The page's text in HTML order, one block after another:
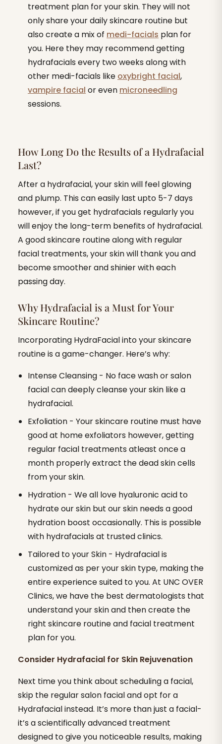
treatment plan for your skin. They will not
only share your daily skincare routine but
also create a mix of medi-facials plan for
you. Here they may recommend getting
hydrafacials every two weeks along with
other medi-facials like oxybright facial,
vampire facial or even microneedling
sessions.
How Long Do the Results of a Hydrafacial
Last?
After a hydrafacial, your skin will feel glowing
and plump. This can easily last upto 5-7 days
however, if you get hydrafacials regularly you
will enjoy the long-term benefits of hydrafacial.
A good skincare routine along with regular
facial treatments, your skin will thank you and
become smoother and shinier with each
passing day.
Why Hydrafacial is a Must for Your
Skincare Routine?
Incorporating HydraFacial into your skincare
routine is a game-changer. Here’s why:
Intense Cleansing - No face wash or salon
facial can deeply cleanse your skin like a
hydrafacial.
Exfoliation - Your skincare routine must have
good at home exfoliators however, getting
regular facial treatments atleast once a
month properly extract the dead skin cells
from your skin.
Hydration - We all love hyaluronic acid to
hydrate our skin but our skin needs a good
hydration boost occasionally. This is possible
with hydrafacials at trusted clinics.
Tailored to your Skin - Hydrafacial is
customized as per your skin type, making the
entire experience suited to you. At UNC OVER
Clinics, we have the best dermatologists that
understand your skin and then create the
right skincare routine and facial treatment
plan for you.
Consider Hydrafacial for Skin Rejuvenation
Next time you think about scheduling a facial,
skip the regular salon facial and opt for a
Hydrafacial instead. It’s more than just a facial-
it’s a scientifically advanced treatment
designed to give you noticeable results, making